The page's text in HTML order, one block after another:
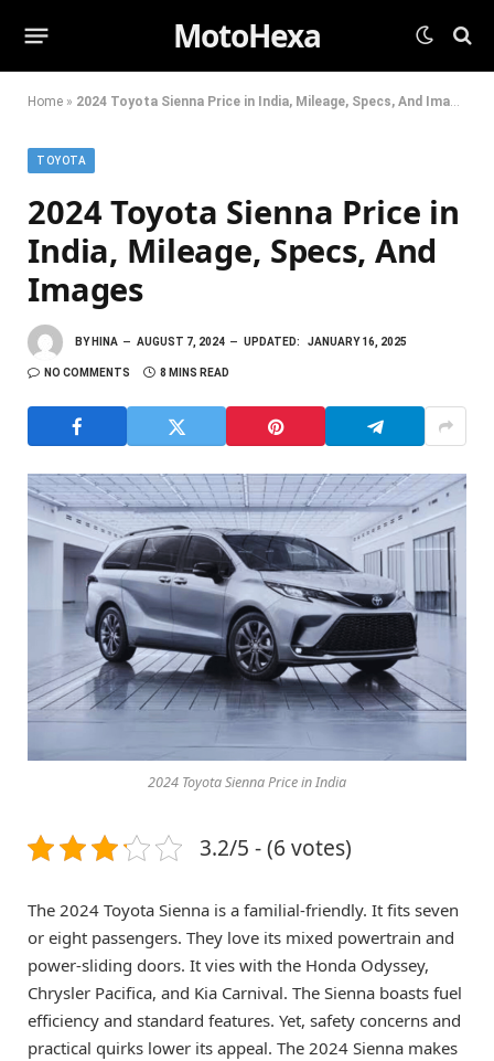
MotoHexa
Home » 2024 Toyota Sienna Price in India, Mileage, Specs, And Images
TOYOTA
2024 Toyota Sienna Price in
India, Mileage, Specs, And
Images
BY HINA AUGUST 7, 2024 UPDATED: JANUARY 16, 2025
NO COMMENTS 8 MINS READ
2024 Toyota Sienna Price in India
3.2/5 - (6 votes)
The 2024 Toyota Sienna is a familial-friendly. It fits seven
or eight passengers. They love its mixed powertrain and
power-sliding doors. It vies with the Honda Odyssey,
Chrysler Pacifica, and Kia Carnival. The Sienna boasts fuel
efficiency and standard features. Yet, safety concerns and
practical quirks lower its appeal. The 2024 Sienna makes